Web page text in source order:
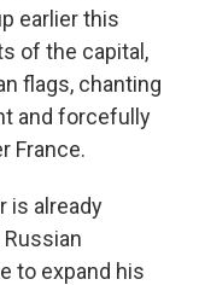
earlier this
of the capital,
flags, chanting
and forcefully
France.
is already
to expand his